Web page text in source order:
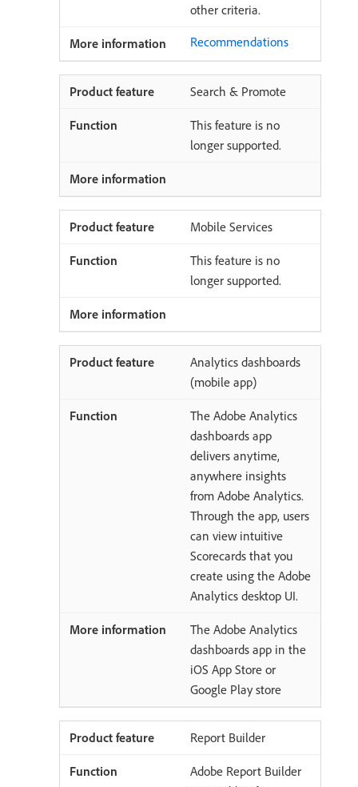
other criteria.
Recommendations
Search & Promote
This feature is no
longer supported.
Mobile Services
This feature is no
longer supported.
Analytics dashboards
(mobile app)
The Adobe Analytics
dashboards app
delivers anytime,
anywhere insights
from Adobe Analytics.
Through the app, users
can view intuitive
Scorecards that you
create using the Adobe
Analytics desktop UI.
The Adobe Analytics
dashboards app in the
iOS App Store or
Google Play store
Report Builder
Adobe Report Builder